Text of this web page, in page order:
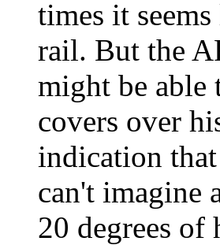
times it
rail. But the
might be able
covers over
indication
can't imagine
20 degrees of